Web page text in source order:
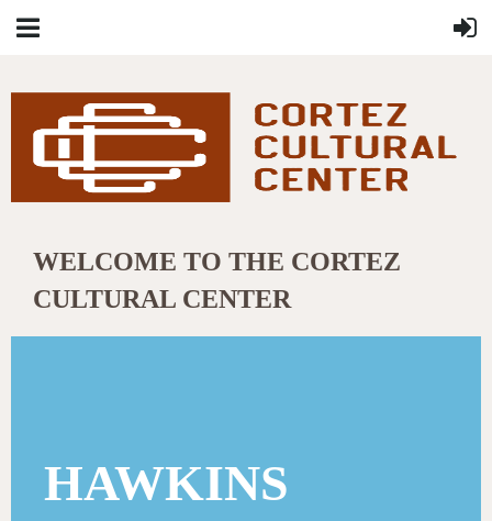
WELCOME TO THE CORTEZ
CULTURAL CENTER
HAWKINS